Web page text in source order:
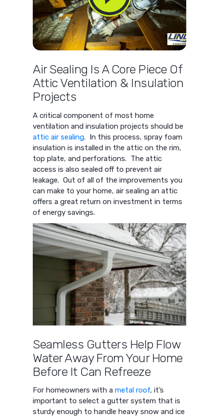
Air Sealing Is A Core Piece Of
Attic Ventilation & Insulation
Projects
A critical component of most home
ventilation and insulation projects should be
attic air sealing. In this process, spray foam
insulation is installed in the attic on the rim,
top plate, and perforations. The attic
access is also sealed off to prevent air
leakage. Out of all of the improvements you
can make to your home, air sealing an attic
offers a great return on investment in terms
of energy savings.
Seamless Gutters Help Flow
Water Away From Your Home
Before It Can Refreeze
For homeowners with ametal roof, it’s
important to select a gutter system that is
sturdy enough to handle heavy snow and ice